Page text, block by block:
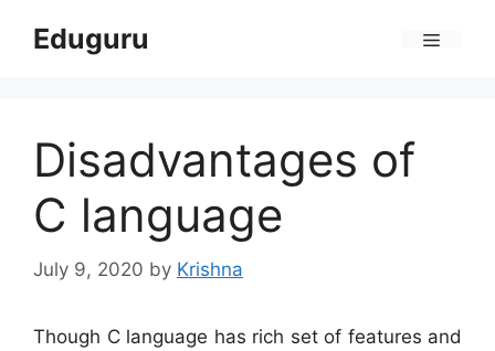
Eduguru
Disadvantages of
C language
July 9, 2020 by Krishna
Though C language has rich set of features and